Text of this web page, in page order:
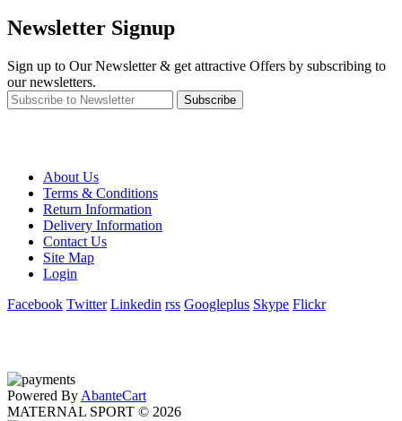
Newsletter Signup
Sign up to Our Newsletter & get attractive Offers by subscribing to
our newsletters.
Subscribe
About Us
Terms & Conditions
Return Information
Delivery Information
Contact Us
Site Map
Login
Facebook Twitter Linkedin rss Googleplus Skype Flickr
Powered ByAbanteCart
MATERNAL SPORT © 2026